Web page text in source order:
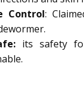
Control:
its safety